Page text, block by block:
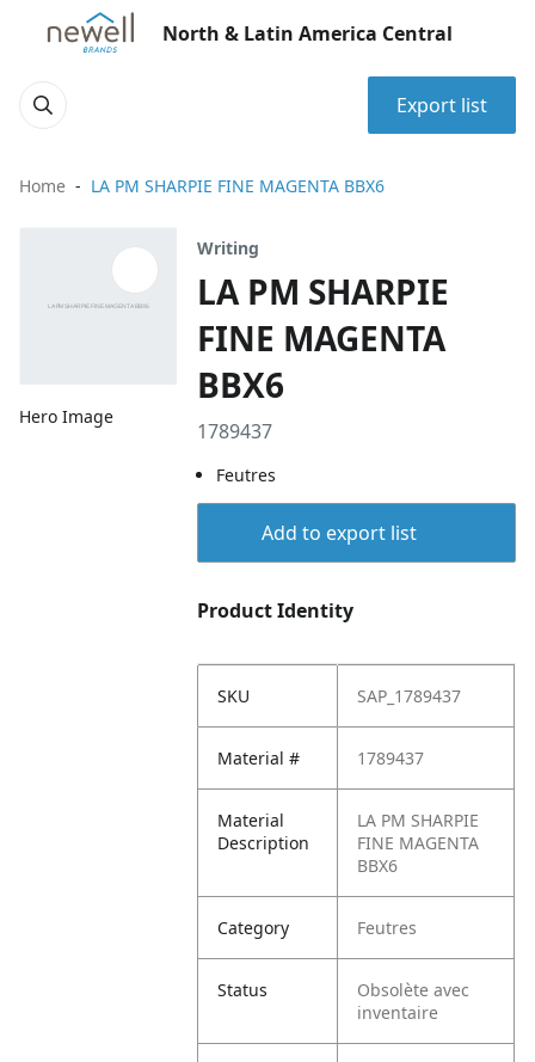
North & Latin America Central
Export list
Home LA PM SHARPIE FINE MAGENTA BBX6
Hero Image
Writing
LA PM SHARPIE
FINE MAGENTA
BBX6
1789437
Feutres
Add to export list
Product Identity
SKU SAP_1789437
Material # 1789437
Material
Description
LA PM SHARPIE
FINE MAGENTA
BBX6
Category Feutres
Status
Obsolète avec
inventaire